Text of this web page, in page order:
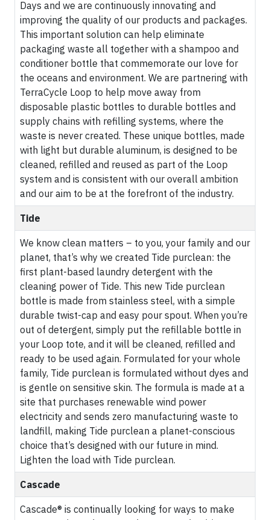
Days and we are continuously innovating and
improving the quality of our products and packages.
This important solution can help eliminate
packaging waste all together with a shampoo and
conditioner bottle that commemorate our love for
the oceans and environment. We are partnering with
TerraCycle Loop to help move away from
disposable plastic bottles to durable bottles and
supply chains with refilling systems, where the
waste is never created. These unique bottles, made
with light but durable aluminum, is designed to be
cleaned, refilled and reused as part of the Loop
system and is consistent with our overall ambition
and our aim to be at the forefront of the industry.
Tide
We know clean matters – to you, your family and our
planet, that’s why we created Tide purclean: the
first plant-based laundry detergent with the
cleaning power of Tide. This new Tide purclean
bottle is made from stainless steel, with a simple
durable twist-cap and easy pour spout. When you’re
out of detergent, simply put the refillable bottle in
your Loop tote, and it will be cleaned, refilled and
ready to be used again. Formulated for your whole
family, Tide purclean is formulated without dyes and
is gentle on sensitive skin. The formula is made at a
site that purchases renewable wind power
electricity and sends zero manufacturing waste to
landfill, making Tide purclean a planet-conscious
choice that’s designed with our future in mind.
Lighten the load with Tide purclean.
Cascade
Cascade® is continually looking for ways to make